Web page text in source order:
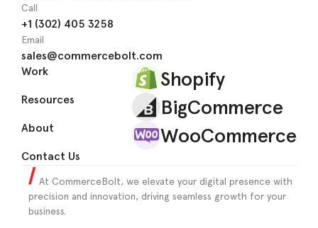
Work
Resources
About
Contact Us
Call
+1 (302) 405 3258
Email
sales@commercebolt.com
Shopify
BigCommerce
WooCommerce
At CommerceBolt, we elevate your digital presence with
precision and innovation, driving seamless growth for your
business.